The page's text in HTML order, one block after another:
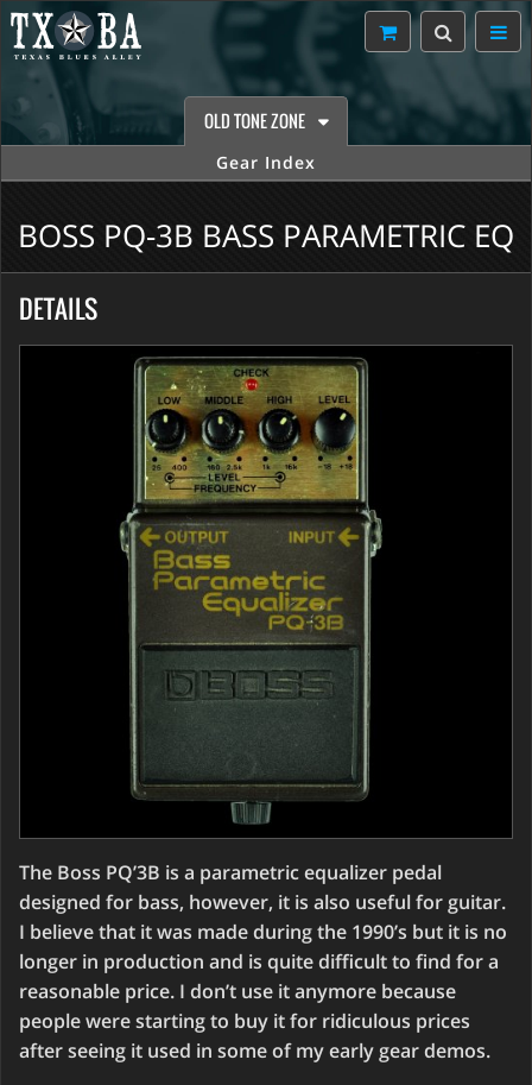
OLD TONE ZONE
Gear Index
BOSS PQ-3B BASS PARAMETRIC EQ
DETAILS
The Boss PQ’3B is a parametric equalizer pedal
designed for bass, however, it is also useful for guitar.
I believe that it was made during the 1990’s but it is no
longer in production and is quite difficult to find for a
reasonable price. I don’t use it anymore because
people were starting to buy it for ridiculous prices
after seeing it used in some of my early gear demos.